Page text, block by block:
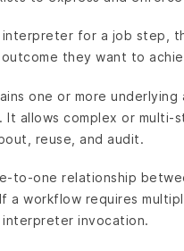
interpreter for a job step,
outcome they want to
one or more
allows complex or
reuse, and audit.
to-one relationship
a workflow requires
invocation.